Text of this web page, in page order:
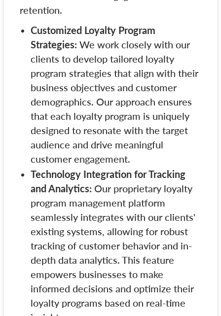
retention.
Customized Loyalty Program
Strategies: We work closely with our
clients to develop tailored loyalty
program strategies that align with their
business objectives and customer
demographics. Our approach ensures
that each loyalty program is uniquely
designed to resonate with the target
audience and drive meaningful
customer engagement.
Technology Integration for Tracking
and Analytics: Our proprietary loyalty
program management platform
seamlessly integrates with our clients'
existing systems, allowing for robust
tracking of customer behavior and in-
depth data analytics. This feature
empowers businesses to make
informed decisions and optimize their
loyalty programs based on real-time